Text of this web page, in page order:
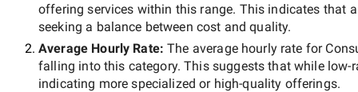
offering services within this range. This indicates that
seeking a balance between cost and quality.
Average Hourly Rate:The average hourly rate for
falling into this category. This suggests that while low-
indicating more specialized or high-quality offerings.